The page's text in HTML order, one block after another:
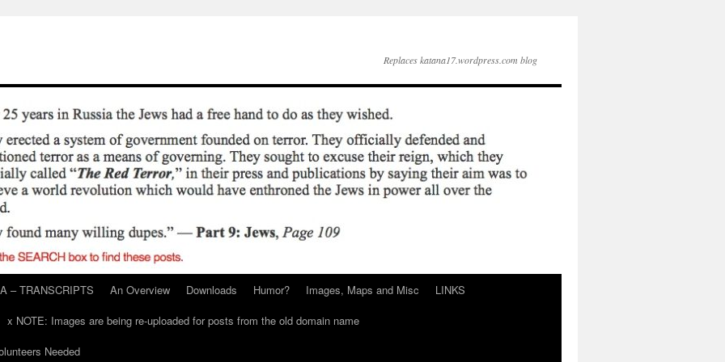
Replaces katana17.wordpress.com blog
– TRANSCRIPTS An Overview Downloads Humor? Images, Maps and Misc
LINKS
x NOTE: Images are being re-uploaded for posts from the old domain name
Needed